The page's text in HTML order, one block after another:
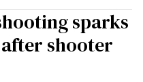
sparks
shooter